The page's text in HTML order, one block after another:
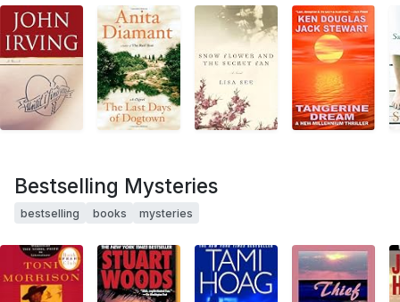
Bestselling Mysteries
bestselling books mysteries